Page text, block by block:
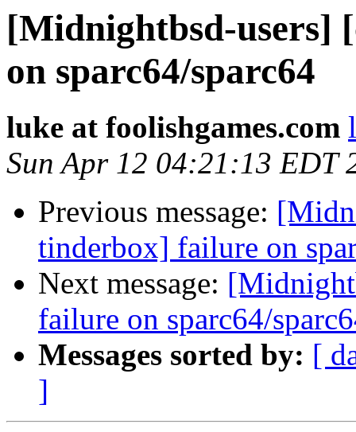
[Midnightbsd-users]
on sparc64/sparc64
luke at foolishgames.com
Sun Apr 12 04:21:13 EDT
Previous message:
tinderbox] failure on
Next message:
failure on sparc64/
Messages sorted by: [
]